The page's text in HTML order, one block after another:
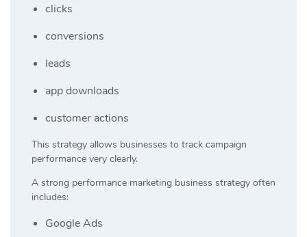
clicks
conversions
leads
app downloads
customer actions
This strategy allows businesses to track campaign
performance very clearly.
A strong performance marketing business strategy often
includes:
Google Ads